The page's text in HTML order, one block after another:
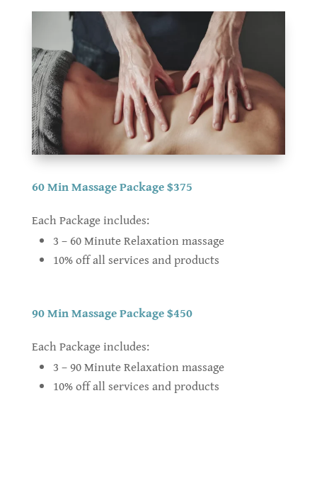
60 Min Massage Package $375
Each Package includes:
3 – 60 Minute Relaxation massage
10% off all services and products
90 Min Massage Package $450
Each Package includes:
3 – 90 Minute Relaxation massage
10% off all services and products